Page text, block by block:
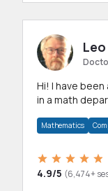
Leo
Hi! I have been a professor in New York and taught
in a math
Mathematics
4.9/5 (6,474+